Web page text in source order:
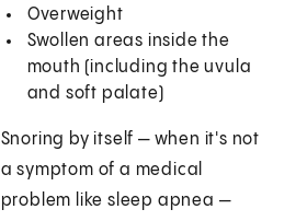
Overweight
Swollen areas inside the
mouth (including the uvula
and soft palate)
Snoring by itself — when it's not
a symptom of a medical
problem like sleep apnea —